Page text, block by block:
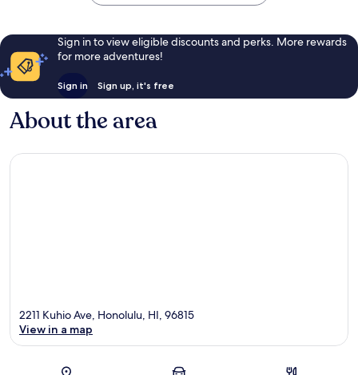
Sign in to view eligible discounts and perks. More rewards
for more adventures!
Sign in Sign up, it's free
About the area
2211 Kuhio Ave, Honolulu, HI, 96815
View in a map